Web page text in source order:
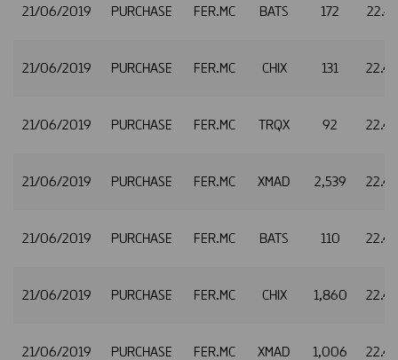
21/06/2019 PURCHASE FER.MC BATS 172
21/06/2019 PURCHASE FER.MC CHIX 131
21/06/2019 PURCHASE FER.MC TRQX 92
21/06/2019 PURCHASE FER.MC XMAD 2,539
21/06/2019 PURCHASE FER.MC BATS 110
21/06/2019 PURCHASE FER.MC CHIX 1,860
21/06/2019 PURCHASE FER.MC XMAD 1,006